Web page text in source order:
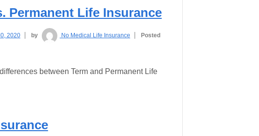
Permanent Life Insurance
2020 by No Medical Life Insurance
Posted
between Term and Permanent Life